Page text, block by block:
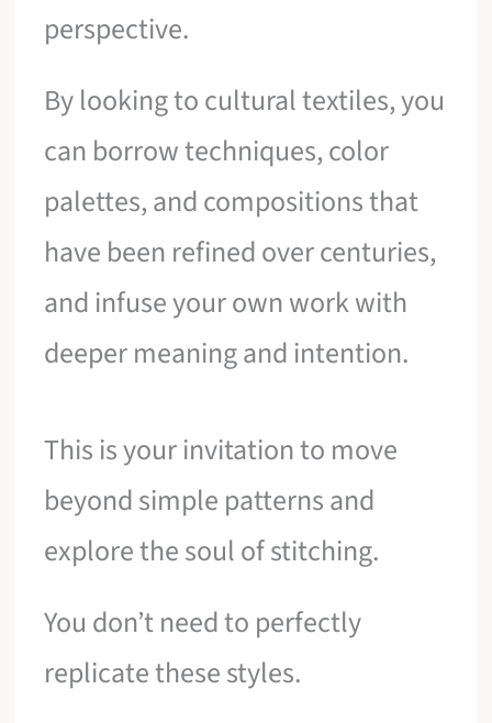
perspective.
By looking to cultural textiles, you
can borrow techniques, color
palettes, and compositions that
have been refined over centuries,
and infuse your own work with
deeper meaning and intention.
This is your invitation to move
beyond simple patterns and
explore the soul of stitching.
You don’t need to perfectly
replicate these styles.